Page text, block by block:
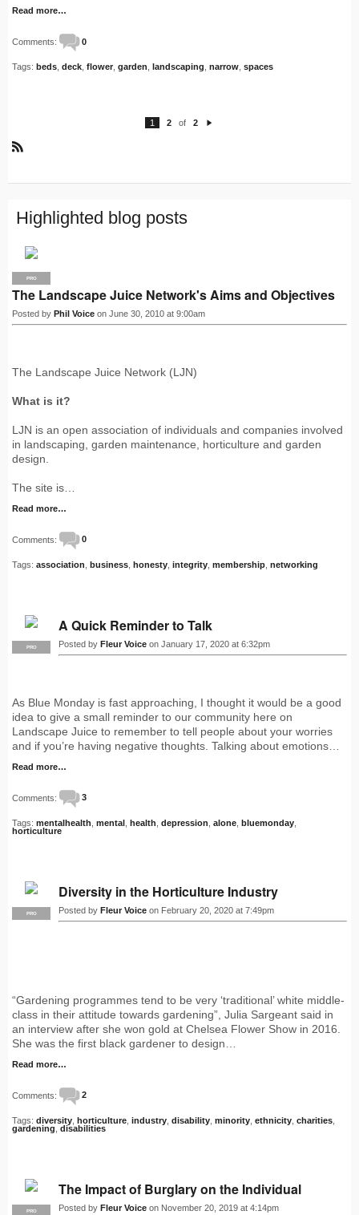
Read more…
Comments: 0
Tags: beds deck flower garden landscaping narrow spaces
1 2 of
2
S
Highlighted blog posts
PRO
The Landscape Juice Network's Aims and Objectives
Posted by Phil Voice on June 30, 2010 at 9:00am
The Landscape Juice Network (LJN)
What is it?
LJN is an open association of individuals and companies involved
in landscaping, garden maintenance, horticulture and garden
design.
The site is…
Read more…
Comments: 0
Tags: association business honesty integrity membership networking
PRO
A Quick Reminder to Talk
Posted by Fleur Voice on January 17, 2020 at 6:32pm
As Blue Monday is fast approaching, I thought it would be a good
idea to give a small reminder to our community here on
Landscape Juice to remember to tell people about your worries
and if you’re having negative thoughts. Talking about emotions…
Read more…
Comments: 3
Tags: mentalhealth mental health depression alone bluemonday
horticulture
PRO
Diversity in the Horticulture Industry
Posted by Fleur Voice on February 20, 2020 at 7:49pm
“Gardening programmes tend to be very ‘traditional’ white middle-
class in their attitude towards gardening”, Julia Sargeant said in
an interview after she won gold at Chelsea Flower Show in 2016.
She was the first black gardener to design…
Read more…
Comments: 2
Tags: diversity horticulture industry disability minority ethnicity charities
gardening disabilities
PRO
The Impact of Burglary on the Individual
Posted by Fleur Voice on November 20, 2019 at 4:14pm